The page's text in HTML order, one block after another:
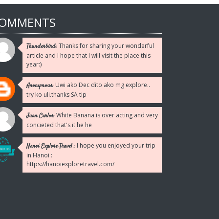
Thunderbird:Thanks for sharing your wonderful
article and I hope that I will visit the place this
year:)
Anonymous: Uwi ako Dec dito ako mg explore..
try ko uli.thanks SA tip
Juan Carlos:White Banana is over acting and very
concieted that's it he he
Hanoi Explore Travel : I hope you enjoyed your trip
in Hanoi :
https://hanoiexploretravel.com/